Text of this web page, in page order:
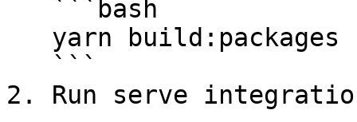
2. Run serve